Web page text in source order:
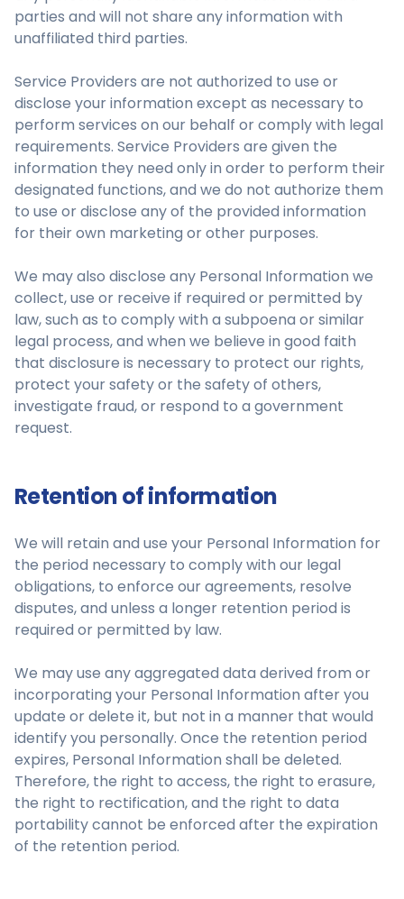
parties and will not share any information with
unaffiliated third parties.
Service Providers are not authorized to use or
disclose your information except as necessary to
perform services on our behalf or comply with legal
requirements. Service Providers are given the
information they need only in order to perform their
designated functions, and we do not authorize them
to use or disclose any of the provided information
for their own marketing or other purposes.
We may also disclose any Personal Information we
collect, use or receive if required or permitted by
law, such as to comply with a subpoena or similar
legal process, and when we believe in good faith
that disclosure is necessary to protect our rights,
protect your safety or the safety of others,
investigate fraud, or respond to a government
request.
Retention of information
We will retain and use your Personal Information for
the period necessary to comply with our legal
obligations, to enforce our agreements, resolve
disputes, and unless a longer retention period is
required or permitted by law.
We may use any aggregated data derived from or
incorporating your Personal Information after you
update or delete it, but not in a manner that would
identify you personally. Once the retention period
expires, Personal Information shall be deleted.
Therefore, the right to access, the right to erasure,
the right to rectification, and the right to data
portability cannot be enforced after the expiration
of the retention period.